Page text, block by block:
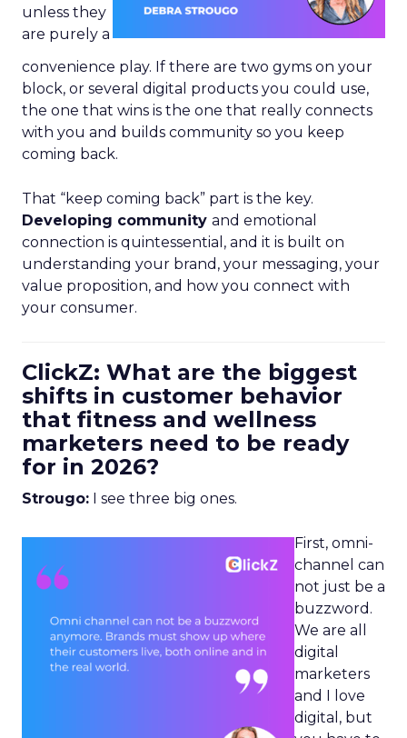
unless they
are purely a
convenience play. If there are two gyms on your
block, or several digital products you could use,
the one that wins is the one that really connects
with you and builds community so you keep
coming back.
That “keep coming back” part is the key.
Developing community and emotional
connection is quintessential, and it is built on
understanding your brand, your messaging, your
value proposition, and how you connect with
your consumer.
ClickZ: What are the biggest
shifts in customer behavior
that fitness and wellness
marketers need to be ready
for in 2026?
Strougo: I see three big ones.
First, omni-
channel can
not just be a
buzzword.
We are all
digital
marketers
and I love
digital, but